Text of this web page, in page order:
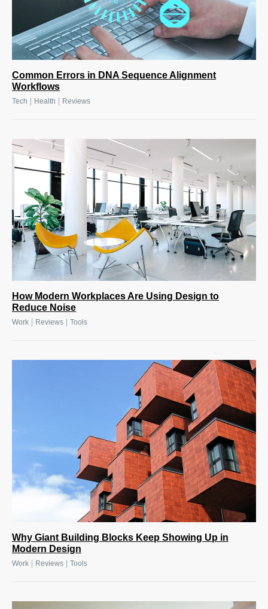
Common Errors in DNA Sequence Alignment
Workflows
Tech Health Reviews
How Modern Workplaces Are Using Design to
Reduce Noise
Work Reviews Tools
Why Giant Building Blocks Keep Showing Up in
Modern Design
Work | Reviews | Tools